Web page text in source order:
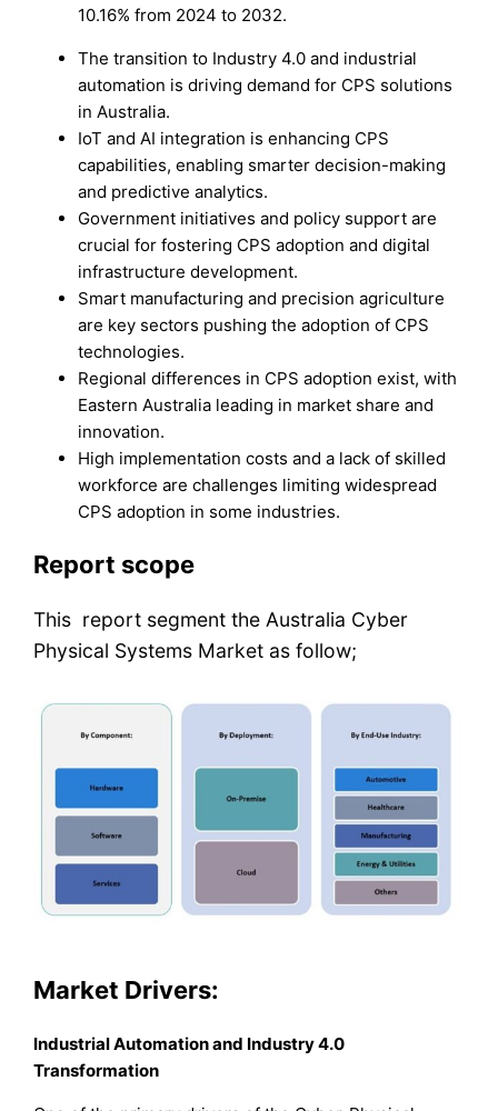
10.16% from 2024 to 2032.
The transition to Industry 4.0 and industrial
automation is driving demand for CPS solutions
in Australia.
IoT and AI integration is enhancing CPS
capabilities, enabling smarter decision-making
and predictive analytics.
Government initiatives and policy support are
crucial for fostering CPS adoption and digital
infrastructure development.
Smart manufacturing and precision agriculture
are key sectors pushing the adoption of CPS
technologies.
Regional differences in CPS adoption exist, with
Eastern Australia leading in market share and
innovation.
High implementation costs and a lack of skilled
workforce are challenges limiting widespread
CPS adoption in some industries.
Report scope
This report segment the Australia Cyber
Physical Systems Market as follow;
Market Drivers:
Industrial Automation and Industry 4.0
Transformation